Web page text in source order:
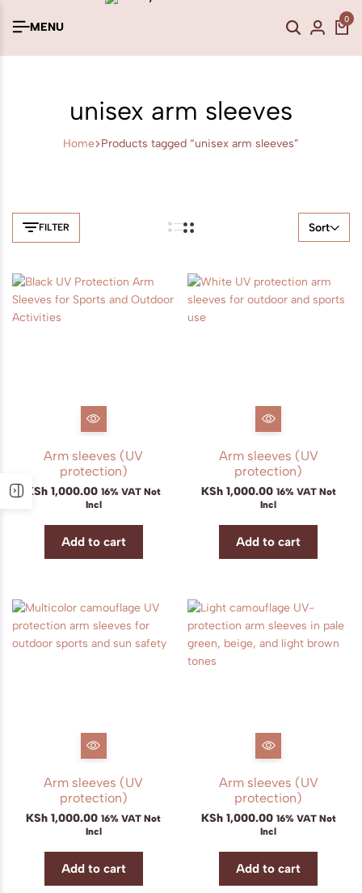
MENU
0
unisex arm sleeves
Home Products tagged “unisex arm sleeves”
FILTER Sort
Arm sleeves (UV
protection)
KSh 1,000.00 16% VAT Not
Incl
Add to cart
Arm sleeves (UV
protection)
KSh1,000.00 16% VAT Not
Incl
Add to cart
Arm sleeves (UV
protection)
KSh 1,000.00 16% VAT Not
Incl
Add to cart
Arm sleeves (UV
protection)
KSh1,000.00 16% VAT Not
Incl
Add to cart